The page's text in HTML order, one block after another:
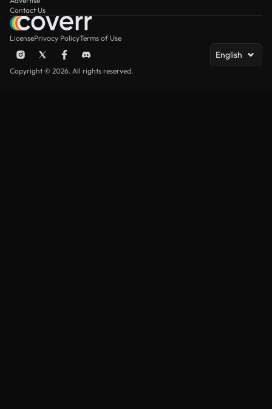
Contact Us
LicensePrivacy PolicyTerms of Use
English
Copyright © 2026. All rights reserved.